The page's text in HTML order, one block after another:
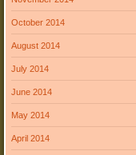
October 2014
August 2014
July 2014
June 2014
May 2014
April 2014